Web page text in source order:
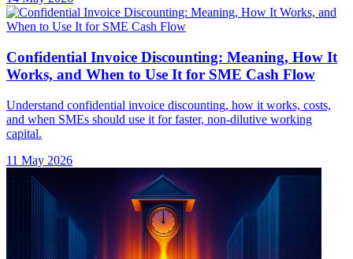
11 May 2026
Capital Efficiency: Meaning, Formula, and How to
Improve It for Smarter Business Growth